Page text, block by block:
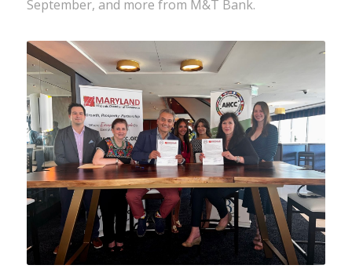
September, and more from M&T Bank.